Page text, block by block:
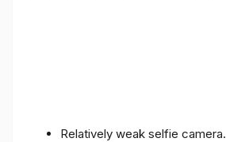
Relatively weak selfie camera.